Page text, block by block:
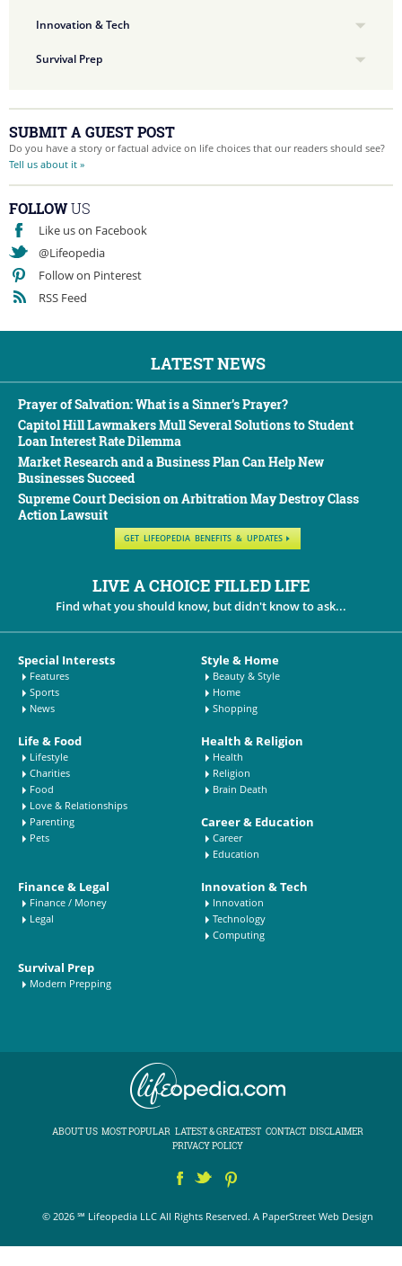
Innovation & Tech
Survival Prep
SUBMIT A GUEST POST
Do you have a story or factual advice on life choices that our readers should see?
Tell us about it »
FOLLOWUS
Like us on Facebook
@Lifeopedia
Follow on Pinterest
RSS Feed
LATEST NEWS
Prayer of Salvation: What is a Sinner’s Prayer?
Capitol Hill Lawmakers Mull Several Solutions to Student
Loan Interest Rate Dilemma
Market Research and a Business Plan Can Help New
Businesses Succeed
Supreme Court Decision on Arbitration May Destroy Class
Action Lawsuit
GET LIFEOPEDIA BENEFITS & UPDATES
LIVE A CHOICE FILLED LIFE
Find what you should know, but didn't know to ask...
Special Interests
Features
Sports
News
Style & Home
Beauty & Style
Home
Shopping
Life & Food
Lifestyle
Charities
Food
Love & Relationships
Parenting
Pets
Health & Religion
Health
Religion
Brain Death
Career & Education
Career
Education
Finance & Legal
Finance / Money
Legal
Innovation & Tech
Innovation
Technology
Computing
Survival Prep
Modern Prepping
ABOUT US MOST POPULAR LATEST & GREATEST CONTACT DISCLAIMER
PRIVACY POLICY
© 2026 ℠ Lifeopedia LLC All Rights Reserved. A PaperStreet Web Design